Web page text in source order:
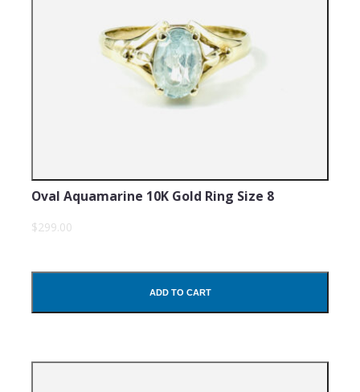
Oval Aquamarine 10K Gold Ring Size 8
$299.00
ADD TO CART